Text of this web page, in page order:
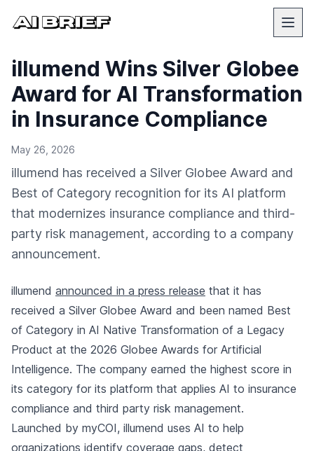
illumend Wins Silver Globee
Award for AI Transformation
in Insurance Compliance
May 26, 2026
illumend has received a Silver Globee Award and
Best of Category recognition for its AI platform
that modernizes insurance compliance and third-
party risk management, according to a company
announcement.
illumend announced in a press release that it has
received a Silver Globee Award and been named Best
of Category in AI Native Transformation of a Legacy
Product at the 2026 Globee Awards for Artificial
Intelligence. The company earned the highest score in
its category for its platform that applies AI to insurance
compliance and third party risk management.
Launched by myCOI, illumend uses AI to help
organizations identify coverage gaps, detect